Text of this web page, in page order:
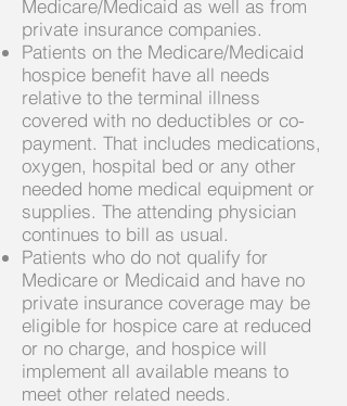
Medicare/Medicaid as well as from
private insurance companies.
Patients on the Medicare/Medicaid
hospice benefit have all needs
relative to the terminal illness
covered with no deductibles or co-
payment. That includes medications,
oxygen, hospital bed or any other
needed home medical equipment or
supplies. The attending physician
continues to bill as usual.
Patients who do not qualify for
Medicare or Medicaid and have no
private insurance coverage may be
eligible for hospice care at reduced
or no charge, and hospice will
implement all available means to
meet other related needs.